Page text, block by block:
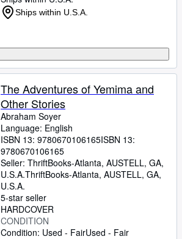
Ships within U.S.A.
The Adventures of Yemima and
Other Stories
Abraham Soyer
Language: English
ISBN 13: 9780670106165ISBN 13:
9780670106165
Seller: ThriftBooks-Atlanta, AUSTELL, GA,
U.S.A.ThriftBooks-Atlanta, AUSTELL, GA,
U.S.A.
5-star seller
HARDCOVER
CONDITION
Condition: Used - FairUsed - Fair